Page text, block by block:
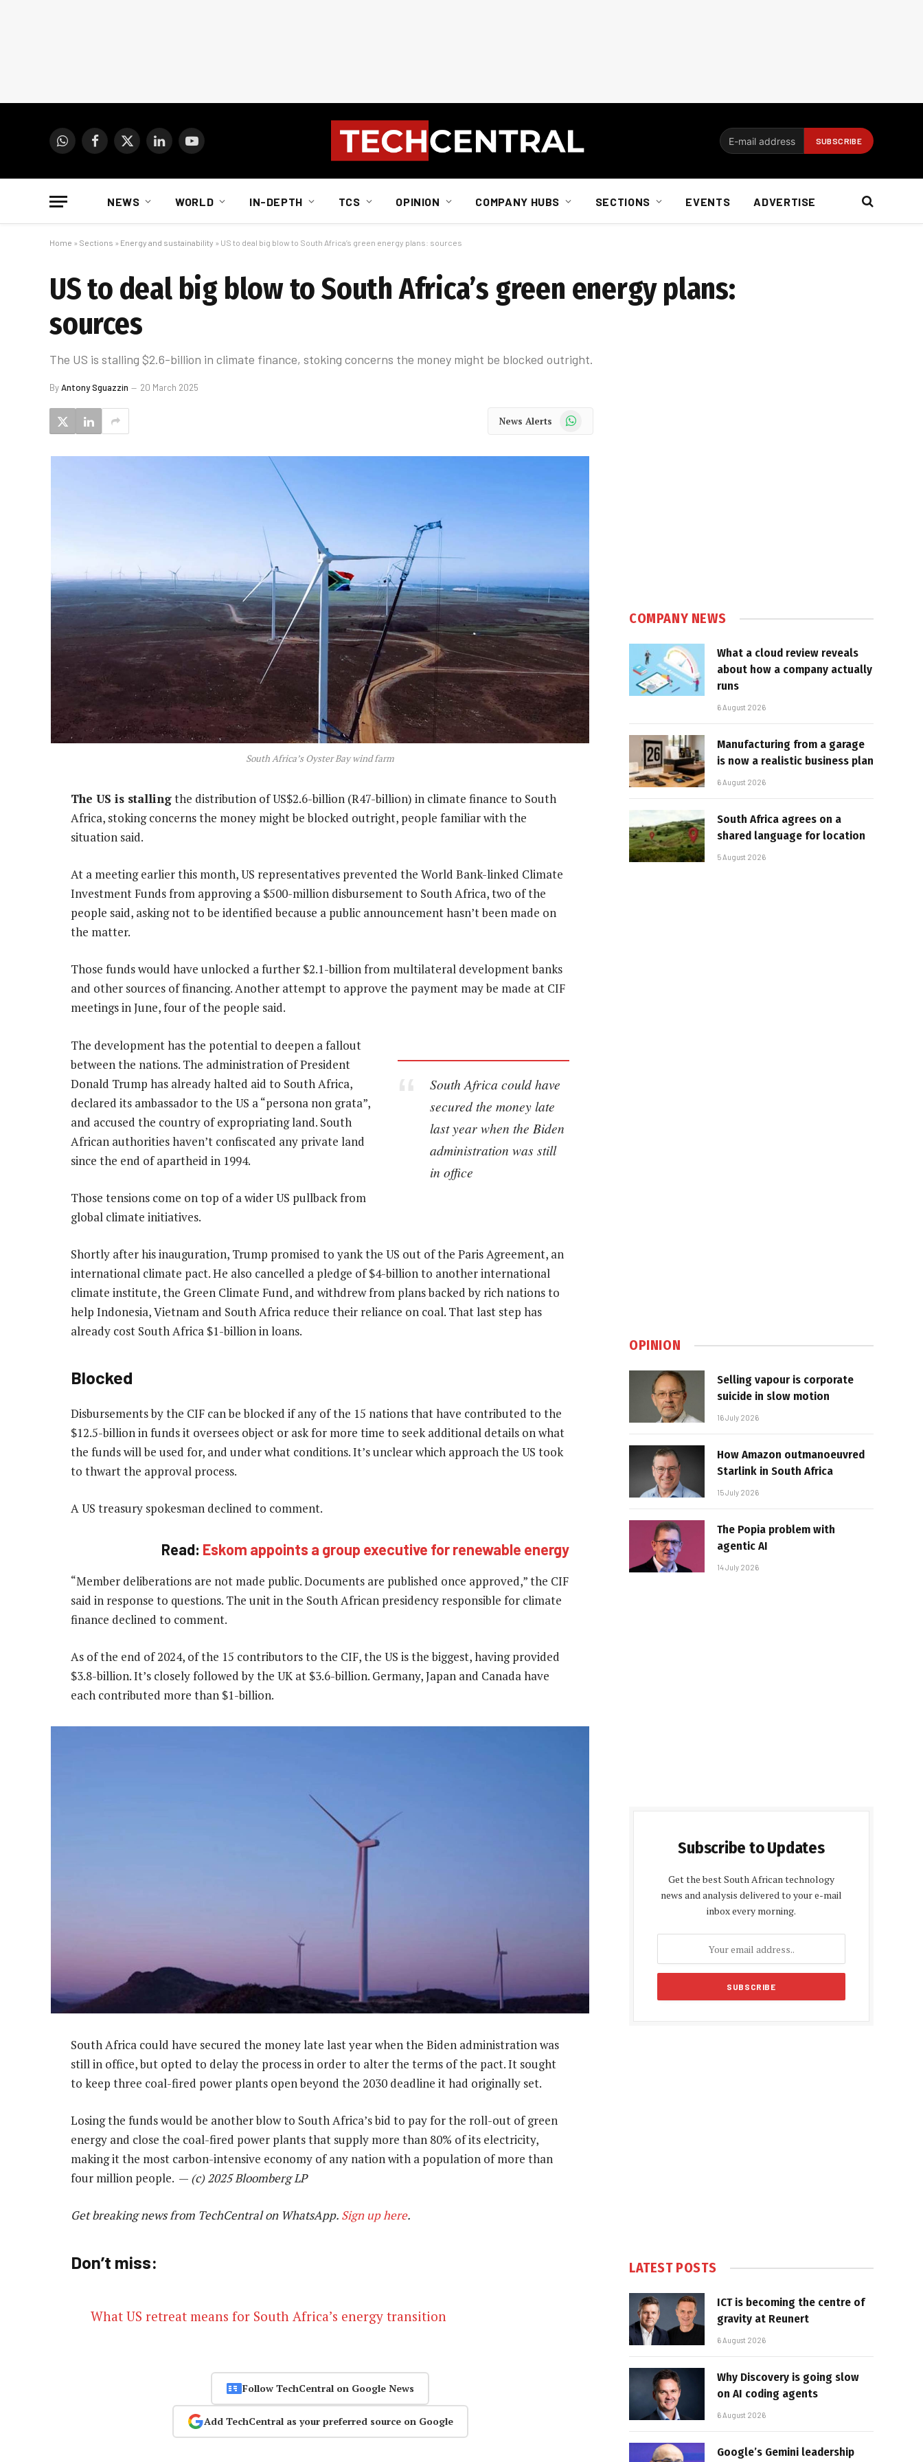
WhatsAppFacebook
X
LinkedInYouTube
NEWS WORLD IN-DEPTH TCS OPINION COMPANY HUBS SECTIONS EVENTS ADVERTISE
Home » Sections » Energy and sustainability » US to deal big blow to South Africa’s green energy plans: sources
US to deal big blow to South Africa’s green energy plans:
sources
The US is stalling $2.6-billion in climate finance, stoking concerns the money might be blocked outright.
ByAntony Sguazzin 20 March 2025
News Alerts WhatsApp
South Africa’s Oyster Bay wind farm
The US is stallingthe distribution of US$2.6-billion (R47-billion) in climate finance to South
Africa, stoking concerns the money might be blocked outright, people familiar with the
situation said.
At a meeting earlier this month, US representatives prevented the World Bank-linked Climate
Investment Funds from approving a $500-million disbursement to South Africa, two of the
people said, asking not to be identified because a public announcement hasn’t been made on
the matter.
Those funds would have unlocked a further $2.1-billion from multilateral development banks
and other sources of financing. Another attempt to approve the payment may be made at CIF
meetings in June, four of the people said.
South Africa could have
secured the money late
last year when the Biden
administration was still
in office
The development has the potential to deepen a fallout
between the nations. The administration of President
Donald Trump has already halted aid to South Africa,
declared its ambassador to the US a “persona non grata”,
and accused the country of expropriating land. South
African authorities haven’t confiscated any private land
since the end of apartheid in 1994.
Those tensions come on top of a wider US pullback from
global climate initiatives.
Shortly after his inauguration, Trump promised to yank the US out of the Paris Agreement, an
international climate pact. He also cancelled a pledge of $4-billion to another international
climate institute, the Green Climate Fund, and withdrew from plans backed by rich nations to
help Indonesia, Vietnam and South Africa reduce their reliance on coal. That last step has
already cost South Africa $1-billion in loans.
Blocked
Disbursements by the CIF can be blocked if any of the 15 nations that have contributed to the
$12.5-billion in funds it oversees object or ask for more time to seek additional details on what
the funds will be used for, and under what conditions. It’s unclear which approach the US took
to thwart the approval process.
A US treasury spokesman declined to comment.
Read: Eskom appoints a group executive for renewable energy
“Member deliberations are not made public. Documents are published once approved,” the CIF
said in response to questions. The unit in the South African presidency responsible for climate
finance declined to comment.
As of the end of 2024, of the 15 contributors to the CIF, the US is the biggest, having provided
$3.8-billion. It’s closely followed by the UK at $3.6-billion. Germany, Japan and Canada have
each contributed more than $1-billion.
South Africa could have secured the money late last year when the Biden administration was
still in office, but opted to delay the process in order to alter the terms of the pact. It sought
to keep three coal-fired power plants open beyond the 2030 deadline it had originally set.
Losing the funds would be another blow to South Africa’s bid to pay for the roll-out of green
energy and close the coal-fired power plants that supply more than 80% of its electricity,
making it the most carbon-intensive economy of any nation with a population of more than
four million people. — (c) 2025 Bloomberg LP
Get breaking news from TechCentral on WhatsApp. Sign up here.
Don’t miss:
What US retreat means for South Africa’s energy transition
Follow TechCentral on Google News
Add TechCentral as your preferred source on Google
COMPANY NEWS
What a cloud review reveals
about how a company actually
runs
6 August 2026
Manufacturing from a garage
is now a realistic business plan
6 August 2026
South Africa agrees on a
shared language for location
5 August 2026
OPINION
Selling vapour is corporate
suicide in slow motion
16 July 2026
How Amazon outmanoeuvred
Starlink in South Africa
15 July 2026
The Popia problem with
agentic AI
14 July 2026
Subscribe to Updates
Get the best South African technology
news and analysis delivered to your e-mail
inbox every morning.
LATEST POSTS
ICT is becoming the centre of
gravity at Reunert
6 August 2026
Why Discovery is going slow
on AI coding agents
6 August 2026
Google’s Gemini leadership